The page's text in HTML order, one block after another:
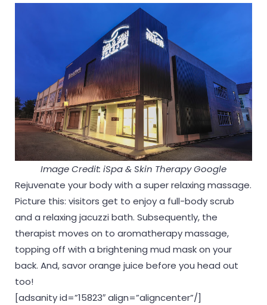
Image Credit: iSpa & Skin Therapy Google
Rejuvenate your body with a super relaxing massage.
Picture this: visitors get to enjoy a full-body scrub
and a relaxing jacuzzi bath. Subsequently, the
therapist moves on to aromatherapy massage,
topping off with a brightening mud mask on your
back. And, savor orange juice before you head out
too!
[adsanity id=”15823″ align=”aligncenter”/]